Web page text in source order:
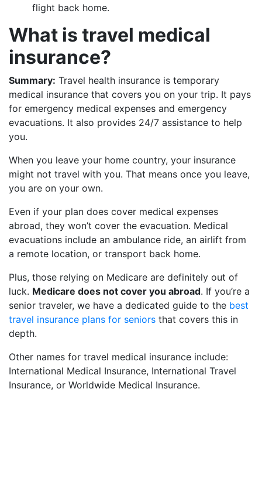
flight back home.
What is travel medical
insurance?
Summary: Travel health insurance is temporary
medical insurance that covers you on your trip. It pays
for emergency medical expenses and emergency
evacuations. It also provides 24/7 assistance to help
you.
When you leave your home country, your insurance
might not travel with you. That means once you leave,
you are on your own.
Even if your plan does cover medical expenses
abroad, they won’t cover the evacuation. Medical
evacuations include an ambulance ride, an airlift from
a remote location, or transport back home.
Plus, those relying on Medicare are definitely out of
luck. Medicare does not cover you abroad. If you’re a
senior traveler, we have a dedicated guide to the best
travel insurance plans for seniors that covers this in
depth.
Other names for travel medical insurance include:
International Medical Insurance, International Travel
Insurance, or Worldwide Medical Insurance.